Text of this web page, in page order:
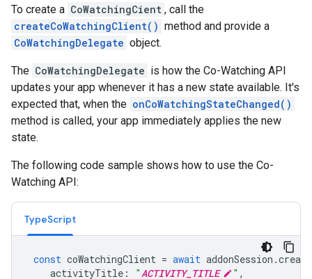
To create a CoWatchingCient , call the
createCoWatchingClient() method and provide a
CoWatchingDelegate object.
The CoWatchingDelegate is how the Co-Watching API
updates your app whenever it has a new state available. It's
expected that, when the onCoWatchingStateChanged()
method is called, your app immediately applies the new
state.
The following code sample shows how to use the Co-
Watching API:
TypeScript
const coWatchingClient = await addonSession .
activityTitle : "ACTIVITY_TITLE " ,